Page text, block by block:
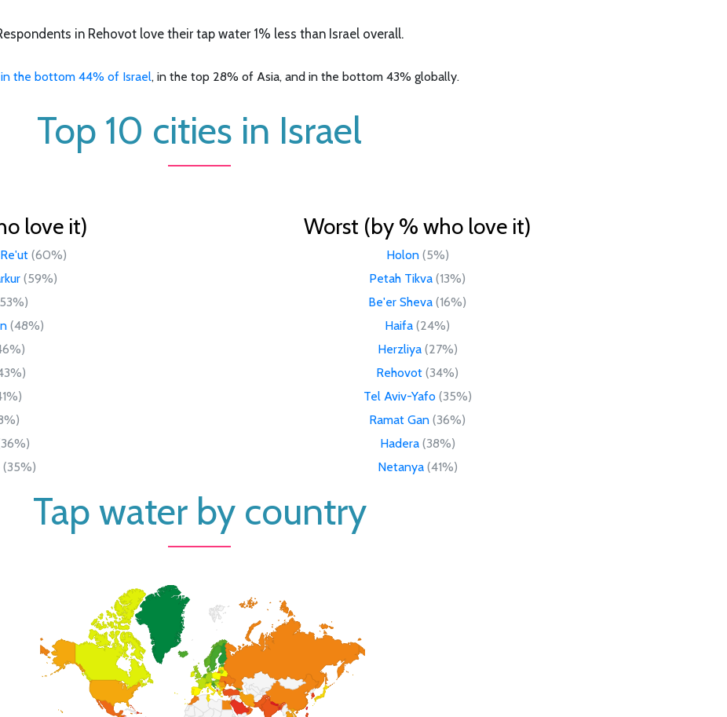
in Rehovot love their tap water 1% less than Israel overall.
in the bottom 44% of Israel, in the top 28% of Asia, and in the bottom 43% globally.
Top 10 cities in Israel
love it)
(60%)
(59%)
(48%)
(35%)
Worst (by % who love it)
Holon (5%)
Petah Tikva (13%)
Be'er Sheva (16%)
Haifa (24%)
Herzliya (27%)
Rehovot (34%)
Tel Aviv-Yafo (35%)
Ramat Gan (36%)
Hadera (38%)
Netanya (41%)
Tap water by country